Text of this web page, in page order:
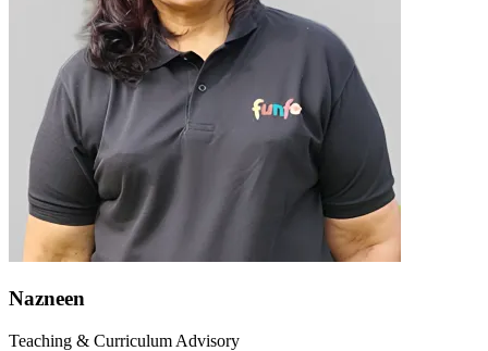
Nazneen
Teaching & Curriculum Advisory